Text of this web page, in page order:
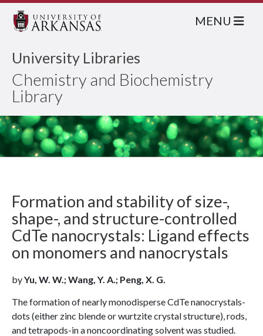
University Libraries
Chemistry and Biochemistry
Library
MENU
Formation and stability of size-,
shape-, and structure-controlled
CdTe nanocrystals: Ligand effects
on monomers and nanocrystals
byYu, W. W.; Wang, Y. A.; Peng, X. G.
The formation of nearly monodisperse CdTe nanocrystals-
dots (either zinc blende or wurtzite crystal structure), rods,
and tetrapods-in a noncoordinating solvent was studied.